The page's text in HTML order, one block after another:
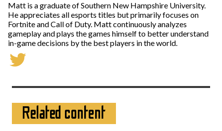
Matt is a graduate of Southern New Hampshire University.
He appreciates all esports titles but primarily focuses on
Fortnite and Call of Duty. Matt continuously analyzes
gameplay and plays the games himself to better understand
in-game decisions by the best players in the world.
Related content